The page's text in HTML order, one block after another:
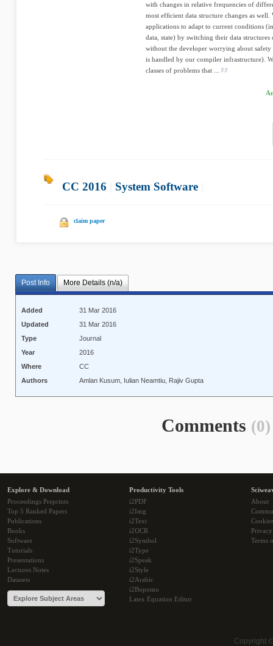
with changes in relative frequencies of
most efﬁcient data structure changes as
applications to adapt to current conditions
data, state) by switching their data
without the developer worrying about
is handled by our compiler infrastructure).
classes of problems that ...
CC 2016 System Software
claim paper
Post Info More Details (n/a)
Added
31 Mar 2016
Updated
31 Mar 2016
Type
Journal
Year
2016
Where
CC
Authors
Amlan Kusum, Iulian Neamtiu, Rajiv Gupta
Comments (0)
Explore & Download
Proceedings Preprints
Top 5 Ranked Papers
Publications
Books
Software
Tutorials
Presentations
Lectures Notes
Datasets
Productivity Tools
i2PDF
i2Img
i2Text
i2OCR
i2Symbol
i2Type
i2Speak
i2Style
i2Arabic
i2Bopomo
Latex Equation Editor
About
Cookies
Terms
Copyright